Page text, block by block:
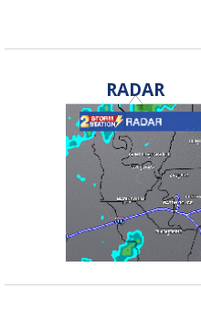
RADAR